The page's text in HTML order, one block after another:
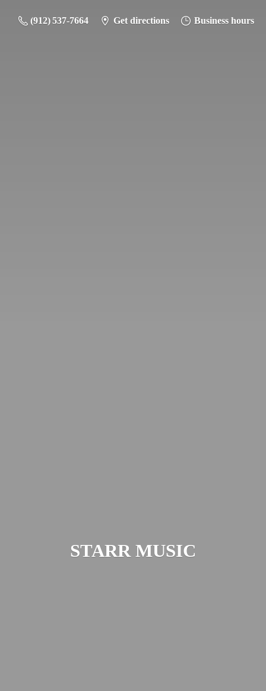
(912) 537-7664 Get directions Business hours
STARR MUSIC